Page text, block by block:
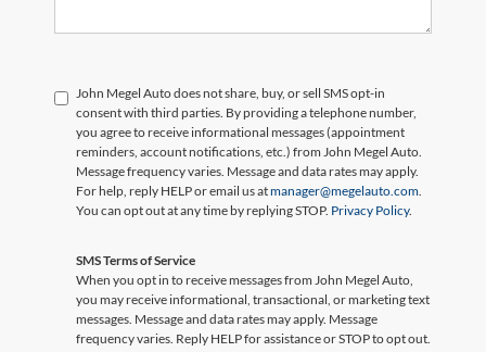
John Megel Auto does not share, buy, or sell SMS opt-in
consent with third parties. By providing a telephone number,
you agree to receive informational messages (appointment
reminders, account notifications, etc.) from John Megel Auto.
Message frequency varies. Message and data rates may apply.
For help, reply HELP or email us atmanager@megelauto.com
You can opt out at any time by replying STOP. Privacy Policy.
SMS Terms of Service
When you opt in to receive messages from John Megel Auto,
you may receive informational, transactional, or marketing text
messages. Message and data rates may apply. Message
frequency varies. Reply HELP for assistance or STOP to opt out.